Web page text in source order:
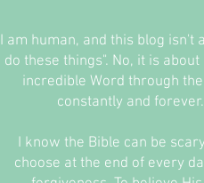
I am human, and this blog isn't
do these things". No, it is
incredible Word through
constantly and
I know the Bible can be
choose at the end of every